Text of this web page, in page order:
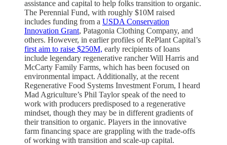
assistance and capital to help folks transition to organic.
The Perennial Fund, with roughly $10M raised
includes funding from a USDA Conservation
Innovation Grant, Patagonia Clothing Company, and
others. However, in earlier profiles of RePlant Capital’s
first aim to raise $250M, early recipients of loans
include legendary regenerative rancher Will Harris and
McCarty Family Farms, which has been focused on
environmental impact. Additionally, at the recent
Regenerative Food Systems Investment Forum, I heard
Mad Agriculture’s Phil Taylor speak of the need to
work with producers predisposed to a regenerative
mindset, though they may be in different gradients of
their transition to organic. Players in the innovative
farm financing space are grappling with the trade-offs
of working with transition and scale-up capital.